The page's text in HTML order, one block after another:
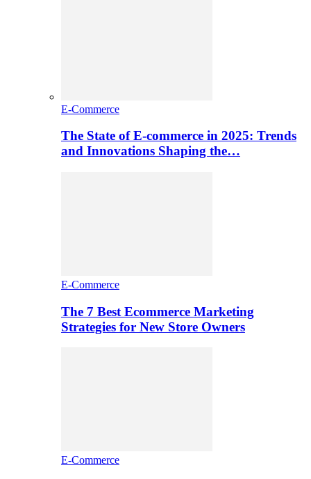
E-Commerce
The State of E-commerce in 2025: Trends
and Innovations Shaping the…
E-Commerce
The 7 Best Ecommerce Marketing
Strategies for New Store Owners
E-Commerce